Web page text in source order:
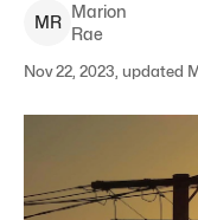
MR
Marion
Rae
Nov 22, 2023, updated